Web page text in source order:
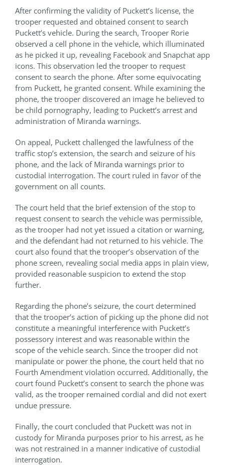
Shop
Contact
After confirming the validity of Puckett’s license, the
trooper requested and obtained consent to search
Puckett’s vehicle. During the search, Trooper Rorie
observed a cell phone in the vehicle, which illuminated
as he picked it up, revealing Facebook and Snapchat app
icons. This observation led the trooper to request
consent to search the phone. After some equivocating
from Puckett, he granted consent. While examining the
phone, the trooper discovered an image he believed to
be child pornography, leading to Puckett’s arrest and
administration of Miranda warnings.
On appeal, Puckett challenged the lawfulness of the
traffic stop’s extension, the search and seizure of his
phone, and the lack of Miranda warnings prior to
custodial interrogation. The court ruled in favor of the
government on all counts.
The court held that the brief extension of the stop to
request consent to search the vehicle was permissible,
as the trooper had not yet issued a citation or warning,
and the defendant had not returned to his vehicle. The
court also found that the trooper’s observation of the
phone screen, revealing social media apps in plain view,
provided reasonable suspicion to extend the stop
further.
Regarding the phone’s seizure, the court determined
that the trooper’s action of picking up the phone did not
constitute a meaningful interference with Puckett’s
possessory interest and was reasonable within the
scope of the vehicle search. Since the trooper did not
manipulate or power the phone, the court held that no
Fourth Amendment violation occurred. Additionally, the
court found Puckett’s consent to search the phone was
valid, as the trooper remained cordial and did not exert
undue pressure.
Finally, the court concluded that Puckett was not in
custody for Miranda purposes prior to his arrest, as he
was not restrained in a manner indicative of custodial
interrogation.